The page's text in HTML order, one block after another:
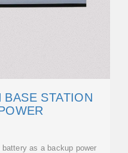
STATION
as a backup power